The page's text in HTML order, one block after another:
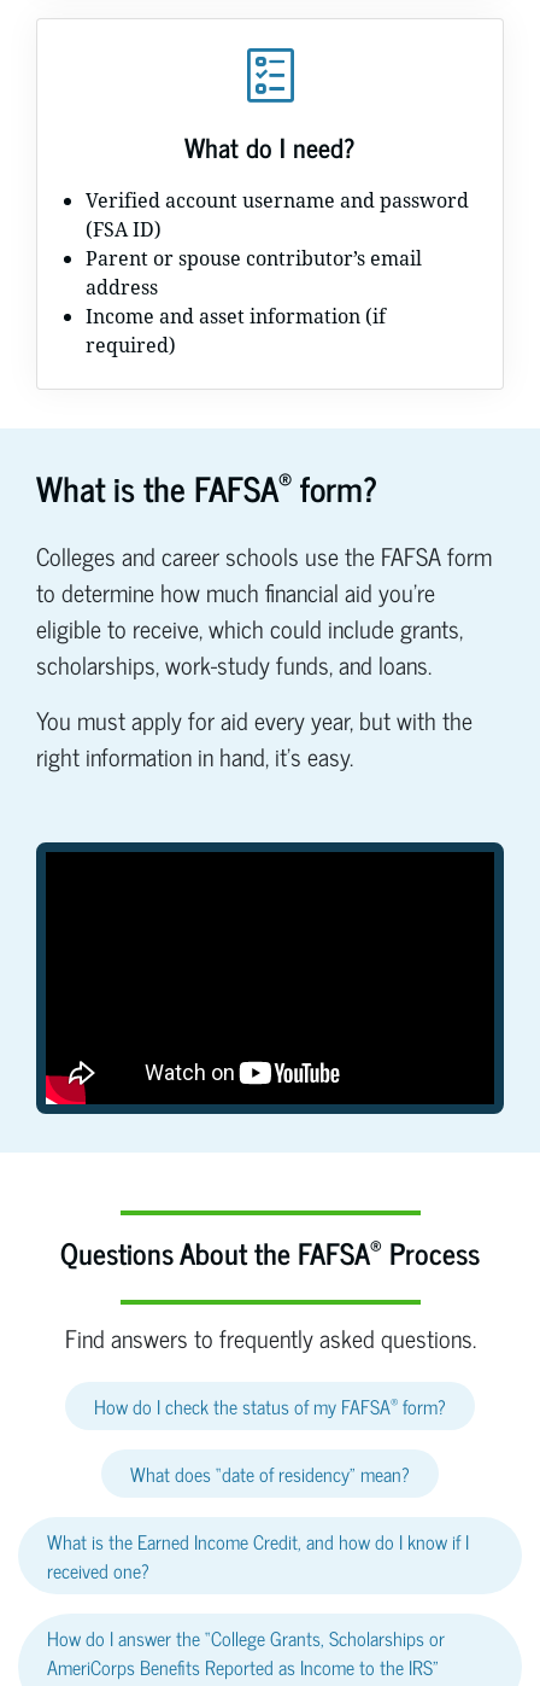
What do I need?
Verified account username and password
(FSA ID)
Parent or spouse contributor’s email
address
Income and asset information (if
required)
What is the FAFSA® form?
Colleges and career schools use the FAFSA form
to determine how much financial aid you're
eligible to receive, which could include grants,
scholarships, work-study funds, and loans.
You must apply for aid every year, but with the
right information in hand, it's easy.
Questions About the FAFSA® Process
Find answers to frequently asked questions.
How do I check the status of my FAFSA® form?
What does “date of residency” mean?
What is the Earned Income Credit, and how do I know if I
received one?
How do I answer the “College Grants, Scholarships or
AmeriCorps Benefits Reported as Income to the IRS”